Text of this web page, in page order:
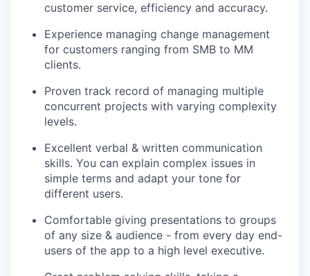
customer service, efficiency and accuracy.
Experience managing change management
for customers ranging from SMB to MM
clients.
Proven track record of managing multiple
concurrent projects with varying complexity
levels.
Excellent verbal & written communication
skills. You can explain complex issues in
simple terms and adapt your tone for
different users.
Comfortable giving presentations to groups
of any size & audience - from every day end-
users of the app to a high level executive.